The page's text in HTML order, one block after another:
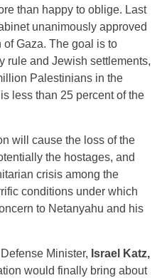
than happy to oblige. Last
unanimously approved
Gaza. The goal is to
rule and Jewish settlements,
Palestinians in the
less than 25 percent of the
will cause the loss of the
the hostages, and
crisis among the
conditions under which
to Netanyahu and his
Minister, Israel Katz,
would finally bring about